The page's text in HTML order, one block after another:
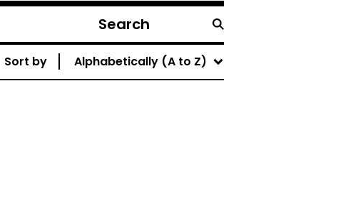
Search
products
Sort by Alphabetically (A to Z)